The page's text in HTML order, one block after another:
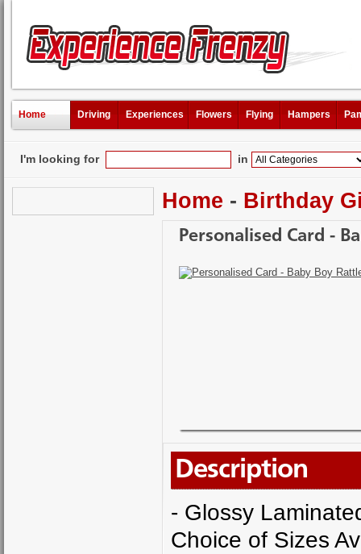
Home Driving Experiences Flowers Flying Hampers
I'm looking for in
Home - Birthday
Personalised Card -
Description
- Glossy
Choice of Sizes